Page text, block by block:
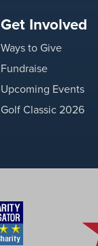
Get Involved
Ways to Give
Fundraise
Upcoming Events
Golf Classic 2026